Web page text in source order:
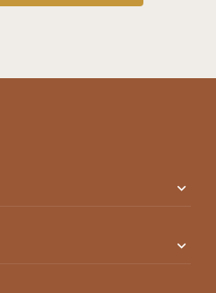
expand_more
expand_more